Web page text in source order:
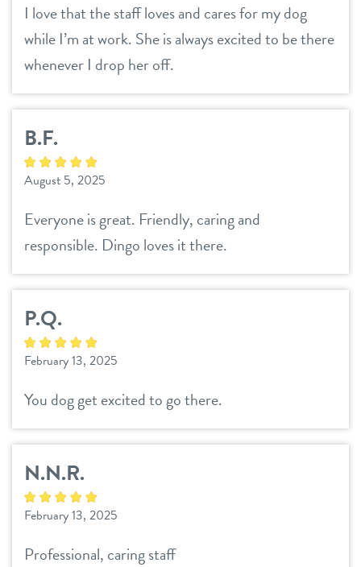
shop
I love that the staff loves and cares for my dog
while I’m at work. She is always excited to be there
whenever I drop her off.
B.F.
August 5, 2025
Everyone is great. Friendly, caring and
responsible. Dingo loves it there.
P.Q.
February 13, 2025
You dog get excited to go there.
N.N.R.
February 13, 2025
Professional, caring staff